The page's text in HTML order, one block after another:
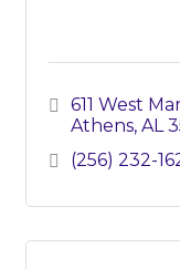
611 West
Athens AL
(256) 232-